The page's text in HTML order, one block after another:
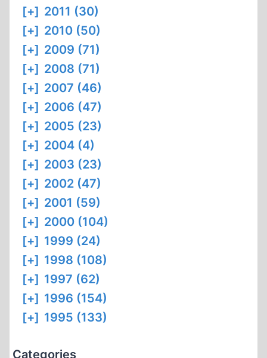
[+] 2011 (30)
[+] 2010 (50)
[+] 2009 (71)
[+] 2008 (71)
[+] 2007 (46)
[+] 2006 (47)
[+] 2005 (23)
[+] 2004 (4)
[+] 2003 (23)
[+] 2002 (47)
[+] 2001 (59)
[+] 2000 (104)
[+] 1999 (24)
[+] 1998 (108)
[+] 1997 (62)
[+] 1996 (154)
[+] 1995 (133)
Categories